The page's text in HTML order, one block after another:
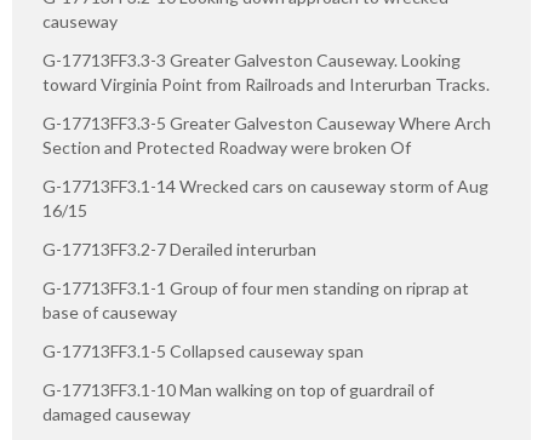
causeway
G-17713FF3.3-3 Greater Galveston Causeway. Looking
toward Virginia Point from Railroads and Interurban Tracks.
G-17713FF3.3-5 Greater Galveston Causeway Where Arch
Section and Protected Roadway were broken Of
G-17713FF3.1-14 Wrecked cars on causeway storm of Aug
16/15
G-17713FF3.2-7 Derailed interurban
G-17713FF3.1-1 Group of four men standing on riprap at
base of causeway
G-17713FF3.1-5 Collapsed causeway span
G-17713FF3.1-10 Man walking on top of guardrail of
damaged causeway